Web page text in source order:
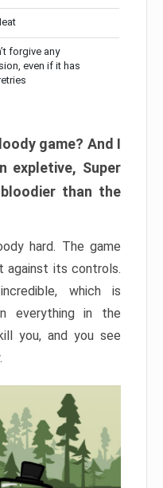
forgive any
even if it has
game? And I
expletive, Super
than the
hard. The game
against its controls.
which is
everything in the
you, and you see